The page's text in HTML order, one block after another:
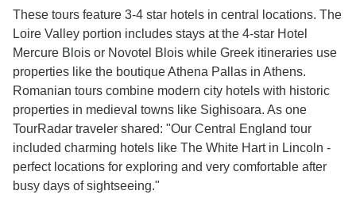
These tours feature 3-4 star hotels in central locations. The
Loire Valley portion includes stays at the 4-star Hotel
Mercure Blois or Novotel Blois while Greek itineraries use
properties like the boutique Athena Pallas in Athens.
Romanian tours combine modern city hotels with historic
properties in medieval towns like Sighisoara. As one
TourRadar traveler shared: "Our Central England tour
included charming hotels like The White Hart in Lincoln -
perfect locations for exploring and very comfortable after
busy days of sightseeing."